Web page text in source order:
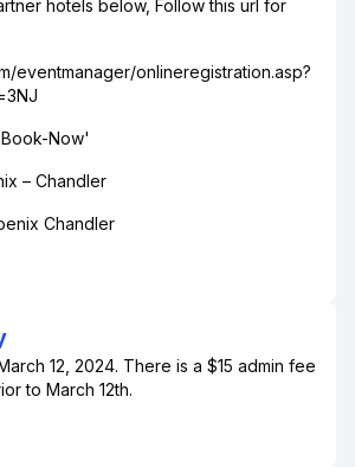
hotels below, Follow this url for
eventmanager/onlineregistration.asp?
Now'
– Chandler
Chandler
12, 2024. There is a $15 admin fee
to March 12th.